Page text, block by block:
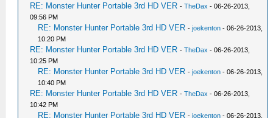
RE: Monster Hunter Portable 3rd HD VER -TheDax - 06-26-2013,
09:56 PM
RE: Monster Hunter Portable 3rd HD VER -joekenton - 06-26-2013,
10:20 PM
RE: Monster Hunter Portable 3rd HD VER -TheDax - 06-26-2013,
10:25 PM
RE: Monster Hunter Portable 3rd HD VER -joekenton - 06-26-2013,
10:40 PM
RE: Monster Hunter Portable 3rd HD VER -TheDax - 06-26-2013,
10:42 PM
RE: Monster Hunter Portable 3rd HD VER -joekenton - 06-26-2013,